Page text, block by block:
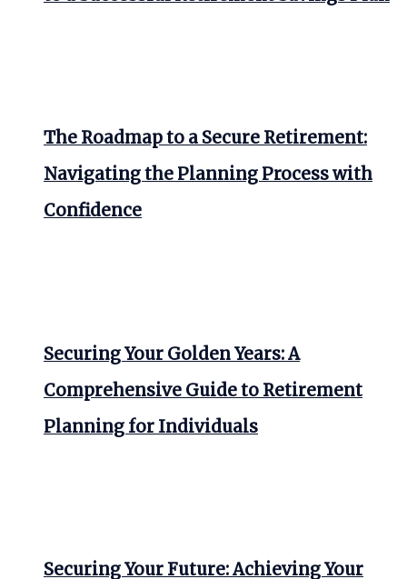
The Roadmap to a Secure Retirement:
Navigating the Planning Process with
Confidence
Securing Your Golden Years: A
Comprehensive Guide to Retirement
Planning for Individuals
Securing Your Future: Achieving Your